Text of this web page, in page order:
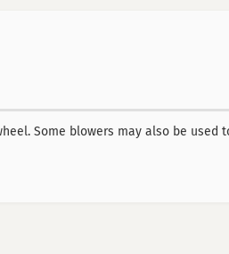
Some blowers may also be used